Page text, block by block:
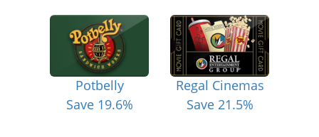
Potbelly
Save 19.6%
Regal Cinemas
Save 21.5%